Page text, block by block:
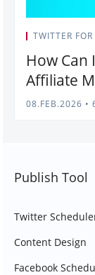
TWITTER
How Can
Affiliate
08.FEB.2026 •
Publish Tool
Twitter
Content Design
Facebook